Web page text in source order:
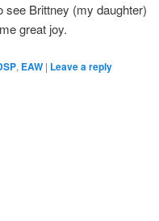
Brittney (my daughter)
great joy.
, EAW | Leave a reply